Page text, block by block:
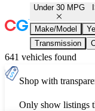
Under 30 MPG
Make/Model
Transmission
641 vehicles found
Shop with
Only show listings